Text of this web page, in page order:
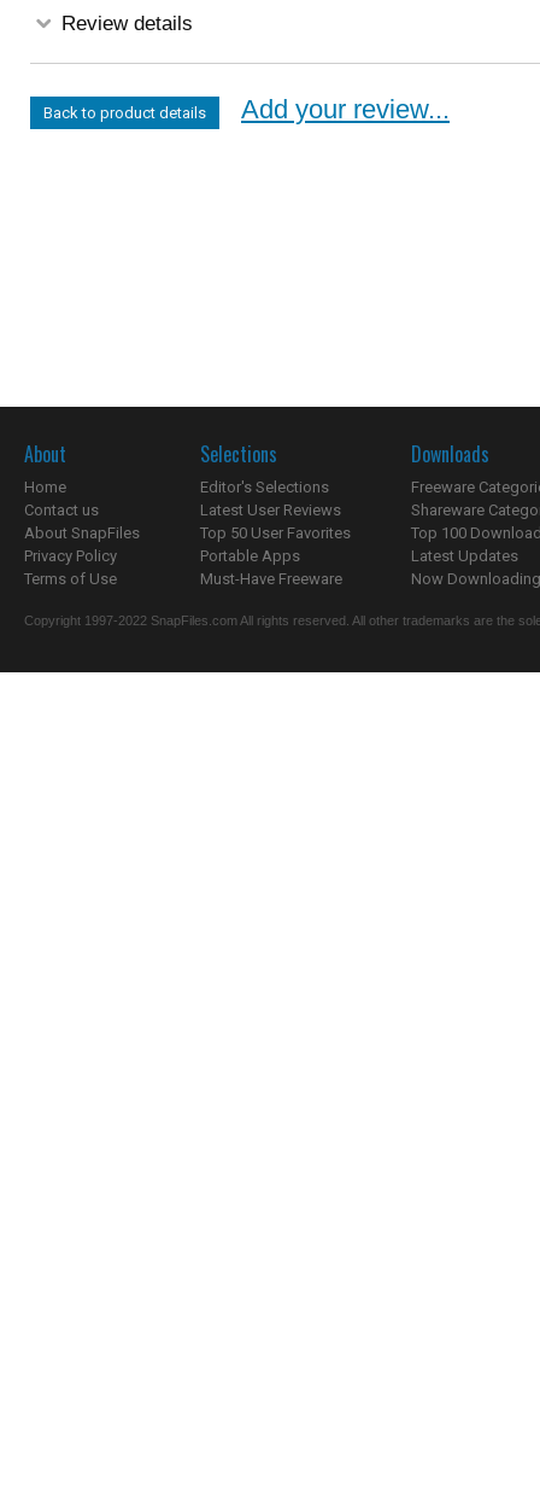
Review details
Back to product details Add your review...
About
Home
Contact us
About SnapFiles
Privacy Policy
Terms of Use
Selections
Editor's Selections
Latest User Reviews
Top 50 User Favorites
Portable Apps
Must-Have Freeware
Downloads
Freeware
Shareware
Top 100
Latest Updates
Now
Copyright 1997-2022 SnapFiles.com All rights reserved. All other trademarks are the